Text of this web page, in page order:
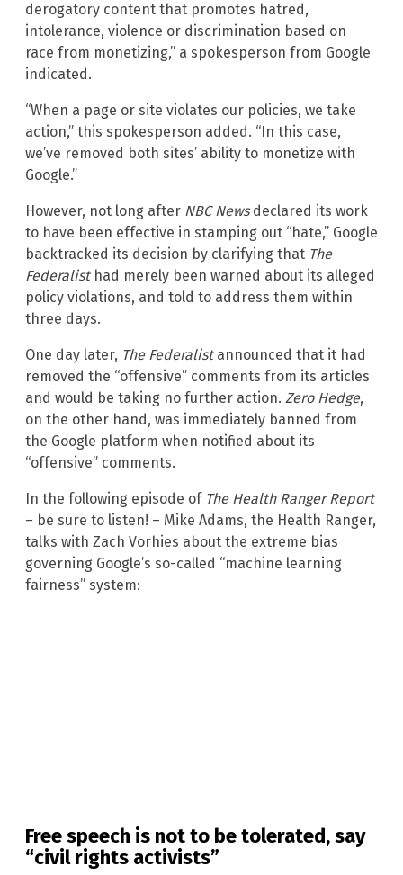
derogatory content that promotes hatred,
intolerance, violence or discrimination based on
race from monetizing,” a spokesperson from Google
indicated.
“When a page or site violates our policies, we take
action,” this spokesperson added. “In this case,
we’ve removed both sites’ ability to monetize with
Google.”
However, not long after NBC Newsdeclared its work
to have been effective in stamping out “hate,” Google
backtracked its decision by clarifying that The
Federalisthad merely been warned about its alleged
policy violations, and told to address them within
three days.
One day later, The Federalistannounced that it had
removed the “offensive” comments from its articles
and would be taking no further action. Zero Hedge,
on the other hand, was immediately banned from
the Google platform when notified about its
“offensive” comments.
In the following episode of The Health Ranger Report
– be sure to listen! – Mike Adams, the Health Ranger,
talks with Zach Vorhies about the extreme bias
governing Google’s so-called “machine learning
fairness” system:
Free speech is not to be tolerated, say
“civil rights activists”